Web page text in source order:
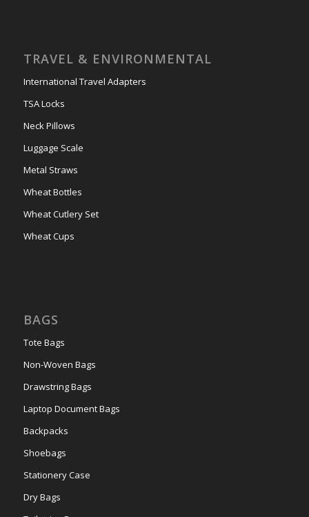
TRAVEL & ENVIRONMENTAL
International Travel Adapters
TSA Locks
Neck Pillows
Luggage Scale
Metal Straws
Wheat Bottles
Wheat Cutlery Set
Wheat Cups
BAGS
Tote Bags
Non-Woven Bags
Drawstring Bags
Laptop Document Bags
Backpacks
Shoebags
Stationery Case
Dry Bags